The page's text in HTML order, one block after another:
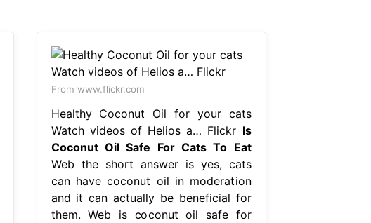
From www.flickr.com
Healthy Coconut Oil for your cats
Watch videos of Helios a… Flickr Is
Coconut Oil Safe For Cats To Eat
Web the short answer is yes, cats
can have coconut oil in moderation
and it can actually be beneficial for
them. Web is coconut oil safe for